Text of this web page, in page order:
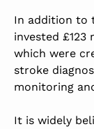
In addition to
invested
which were
stroke
monitoring
It is widely